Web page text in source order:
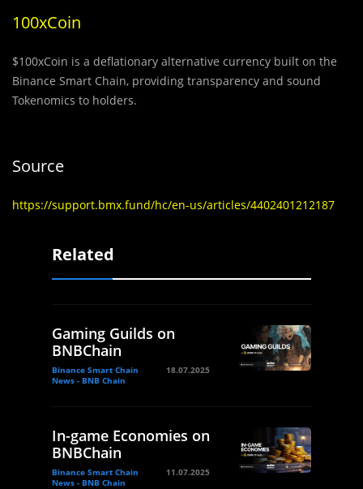
100xCoin
$100xCoin is a deflationary alternative currency built on the
Binance Smart Chain, providing transparency and sound
Tokenomics to holders.
Source
https://support.bmx.fund/hc/en-us/articles/4402401212187
Related
Gaming Guilds on
BNBChain
Binance Smart Chain
News - BNB Chain
18.07.2025
In-game Economies on
BNBChain
Binance Smart Chain
News - BNB Chain
11.07.2025